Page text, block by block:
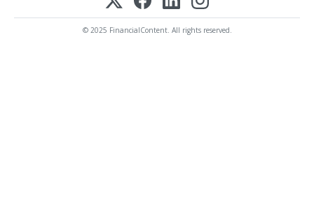
© 2025 FinancialContent. All rights reserved.